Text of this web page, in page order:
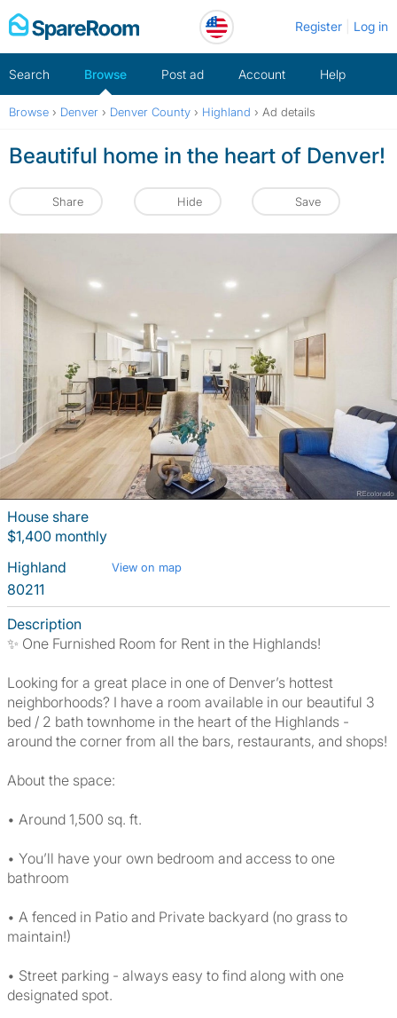
Skip
to
Register Log in
Search Browse Post ad Account Help
Browse › Denver › Denver County › Highland › Ad details
Beautiful home in the heart of Denver!
Share Hide Save
House share
$1,400 monthly
Highland
View on map
80211
Description
✨ One Furnished Room for Rent in the Highlands!
Looking for a great place in one of Denver’s hottest
neighborhoods? I have a room available in our beautiful 3
bed / 2 bath townhome in the heart of the Highlands -
around the corner from all the bars, restaurants, and shops!
About the space:
• Around 1,500 sq. ft.
• You’ll have your own bedroom and access to one
bathroom
• A fenced in Patio and Private backyard (no grass to
maintain!)
• Street parking - always easy to find along with one
designated spot.